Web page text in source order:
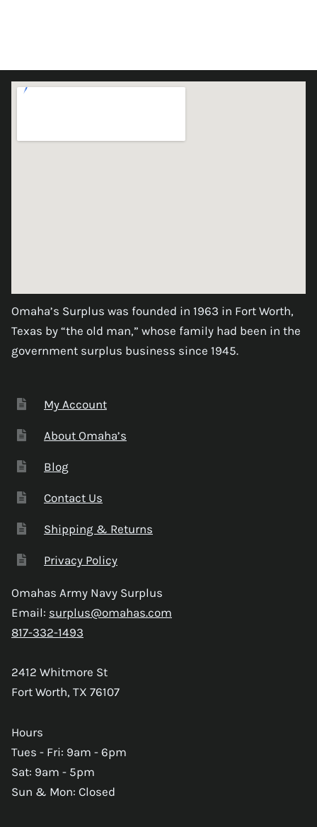
Omaha’s Surplus was founded in 1963 in Fort Worth,
Texas by “the old man,” whose family had been in the
government surplus business since 1945.
My Account
About Omaha’s
Blog
Contact Us
Shipping & Returns
Privacy Policy
Omahas Army Navy Surplus
Email: surplus@omahas.com
817-332-1493
2412 Whitmore St
Fort Worth, TX 76107
Hours
Tues - Fri: 9am - 6pm
Sat: 9am - 5pm
Sun & Mon: Closed